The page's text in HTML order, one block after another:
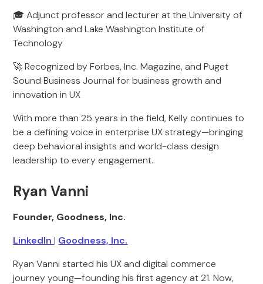
🎓 Adjunct professor and lecturer at the University of
Washington and Lake Washington Institute of
Technology
🚀 Recognized by Forbes, Inc. Magazine, and Puget
Sound Business Journal for business growth and
innovation in UX
With more than 25 years in the field, Kelly continues to
be a defining voice in enterprise UX strategy—bringing
deep behavioral insights and world-class design
leadership to every engagement.
Ryan Vanni
Founder, Goodness, Inc.
LinkedIn| Goodness, Inc.
Ryan Vanni started his UX and digital commerce
journey young—founding his first agency at 21. Now,